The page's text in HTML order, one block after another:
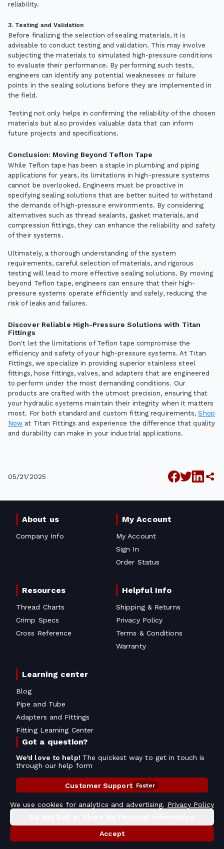
We use cookies for analytics and advertising. Privacy Policy
Accept
reliability.
3. Testing and Validation
Before finalizing the selection of sealing materials, it is
advisable to conduct testing and validation. This may involve
subjecting the materials to simulated high-pressure conditions
to evaluate their performance. By performing such tests,
engineers can identify any potential weaknesses or failure
points in the sealing solutions before they are implemented in
the field.
Testing not only helps in confirming the reliability of the chosen
materials but also provides valuable data that can inform
future projects and specifications.
Conclusion: Moving Beyond Teflon Tape
While Teflon tape has been a staple in plumbing and piping
applications for years, its limitations in high-pressure systems
cannot be overlooked. Engineers must be proactive in
specifying sealing solutions that are better suited to withstand
the demands of high-pressure environments. By considering
alternatives such as thread sealants, gasket materials, and
compression fittings, they can enhance the reliability and safety
of their systems.
Ultimately, a thorough understanding of the system
requirements, careful selection of materials, and rigorous
testing will lead to more effective sealing solutions. By moving
beyond Teflon tape, engineers can ensure that their high-
pressure systems operate efficiently and safely, reducing the
risk of leaks and failures.
Discover Reliable High-Pressure Solutions with Titan
Fittings
Don't let the limitations of Teflon tape compromise the
efficiency and safety of your high-pressure systems. At Titan
Fittings, we specialize in providing superior stainless steel
fittings, hose fittings, valves, and adapters that are engineered
to perform under the most demanding conditions. Our
products are crafted with the utmost precision, ensuring that
your hydraulic systems maintain their integrity when it matters
most. For both standard and custom fitting requirements,Shop
Now at Titan Fittings and experience the difference that quality
and durability can make in your industrial applications.
05/21/2025
About us
Company Info
My Account
My Account
Sign In
Order Status
Resources
Thread Charts
Crimp Specs
Cross Reference
Helpful Info
Shipping & Returns
Privacy Policy
Terms & Conditions
Warranty
Learning center
Blog
Pipe and Tube
Adapters and Fittings
Fitting Learning Center
Got a question?
We’d love to help! The quickest way to get in touch is
through our help form
Customer Support Faster
Contact Information
Do Not Sell or Share My Personal Information